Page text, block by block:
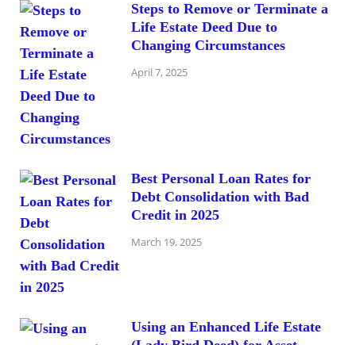
Steps to Remove or Terminate a
Life Estate Deed Due to
Changing Circumstances
April 7, 2025
Best Personal Loan Rates for
Debt Consolidation with Bad
Credit in 2025
March 19, 2025
Using an Enhanced Life Estate